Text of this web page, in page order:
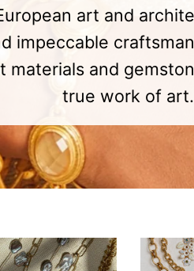
art and
impeccable
and
true work of art.